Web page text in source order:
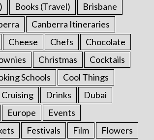
Books (Travel)
Brisbane
Canberra Itineraries
Cheese Chefs
Chocolate
Christmas
Cocktails
Schools
Cool Things
Cruising Drinks
Dubai
Europe
Events
Festivals Film
Flowers